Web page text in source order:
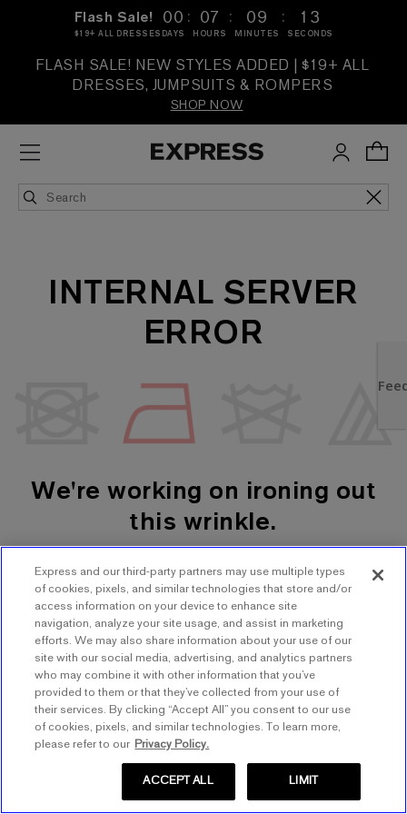
Flash Sale!
$19+ ALL DRESSES
00
DAYS
: 07
HOURS
: 09
MINUTES
: 13
SECONDS
FLASH SALE! NEW STYLES ADDED | $19+ ALL
DRESSES, JUMPSUITS & ROMPERS
SHOP NOW
INTERNAL SERVER
ERROR
We're working on ironing out
this wrinkle.
SHOP WOMEN'S SHOP MEN'S
TRY AGAIN
Express and our third-party partners may use multiple types
of cookies, pixels, and similar technologies that store and/or
access information on your device to enhance site
navigation, analyze your site usage, and assist in marketing
efforts. We may also share information about your use of our
site with our social media, advertising, and analytics partners
who may combine it with other information that you’ve
provided to them or that they’ve collected from your use of
their services. By clicking “Accept All” you consent to our use
of cookies, pixels, and similar technologies. To learn more,
please refer to our Privacy Policy.
LIMIT
ACCEPT ALL